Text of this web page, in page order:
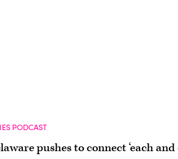
PODCAST
pushes to connect ‘each and